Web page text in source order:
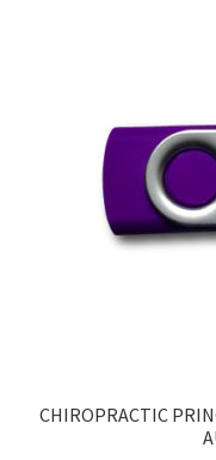
CHIROPRACTIC